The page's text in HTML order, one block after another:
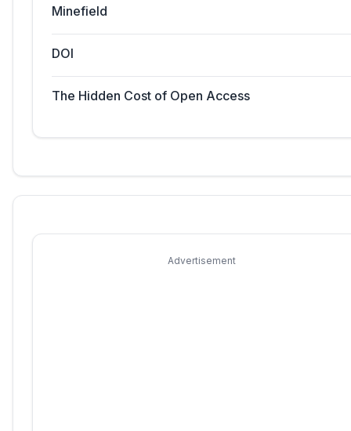
Minefield
DOI
The Hidden Cost of Open Access
Advertisement